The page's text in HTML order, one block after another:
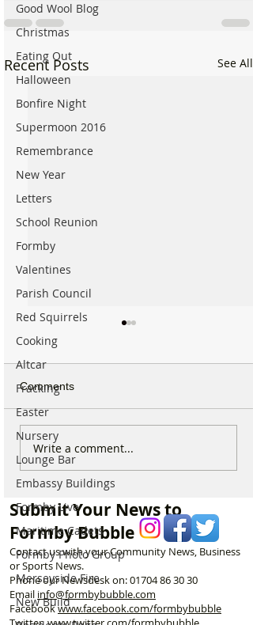
Good Wool Blog
Christmas
Eating Out
Halloween
Bonfire Night
Supermoon 2016
Remembrance
New Year
Letters
School Reunion
Formby
Valentines
Parish Council
Red Squirrels
Cooking
Altcar
Fracking
Easter
Nursery
Lounge Bar
Embassy Buildings
Formby Live
Maritime Cadets
Formby Photo Group
Merseyside Fire
New Build
Recent Posts See All
“I Left the Shop Feeling
Humiliated After Trying to
Return a £69 Garden
Comments
Write a comment...
Submit Your News to
Formby Bubble
Contact us with your Community News, Business
or Sports News.
Phone our Newsdesk on:01704 86 30 30
Email info@formbybubble.com
Facebookwww.facebook.com/formbybubble